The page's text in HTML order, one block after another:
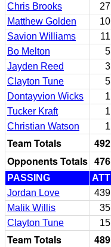
Chris Brooks
27
Matthew Golden
10
Savion Williams
11
Bo Melton
5
Jayden Reed
3
Clayton Tune
5
Dontayvion Wicks
1
Tucker Kraft
1
Christian Watson
1
Team Totals 492
Opponents Totals 476
PASSING ATT
Jordan Love
439
Malik Willis
35
Clayton Tune
15
Team Totals 489